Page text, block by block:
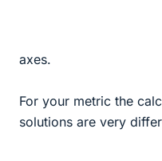
axes.
For your metric the
solutions are very